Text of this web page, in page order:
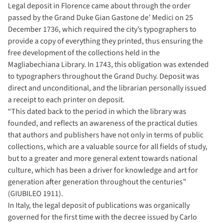
Legal deposit in Florence came about through the order
passed by the Grand Duke Gian Gastone de’ Medici on 25
December 1736, which required the city’s typographers to
provide a copy of everything they printed, thus ensuring the
free development of the collections held in the
Magliabechiana Library. In 1743, this obligation was extended
to typographers throughout the Grand Duchy. Deposit was
direct and unconditional, and the librarian personally issued
a receipt to each printer on deposit.
“This dated back to the period in which the library was
founded, and reflects an awareness of the practical duties
that authors and publishers have not only in terms of public
collections, which are a valuable source for all fields of study,
but to a greater and more general extent towards national
culture, which has been a driver for knowledge and art for
generation after generation throughout the centuries”
(GIUBILEO 1911).
In Italy, the legal deposit of publications was organically
governed for the first time with the decree issued by Carlo